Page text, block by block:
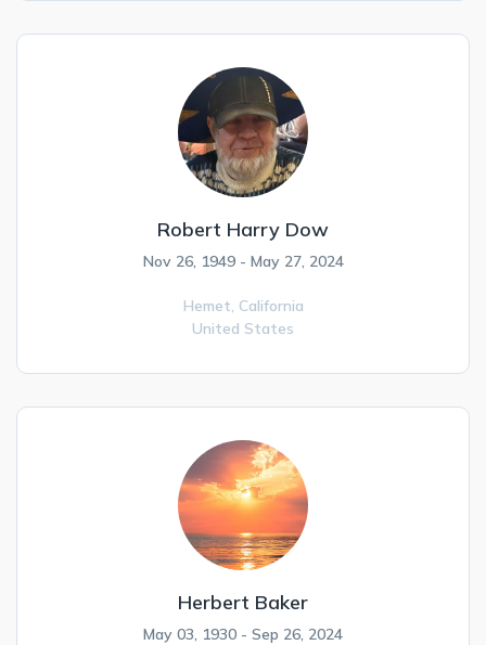
Robert Harry Dow
Nov 26, 1949 - May 27, 2024
Hemet, California
United States
Herbert Baker
May 03, 1930 - Sep 26, 2024